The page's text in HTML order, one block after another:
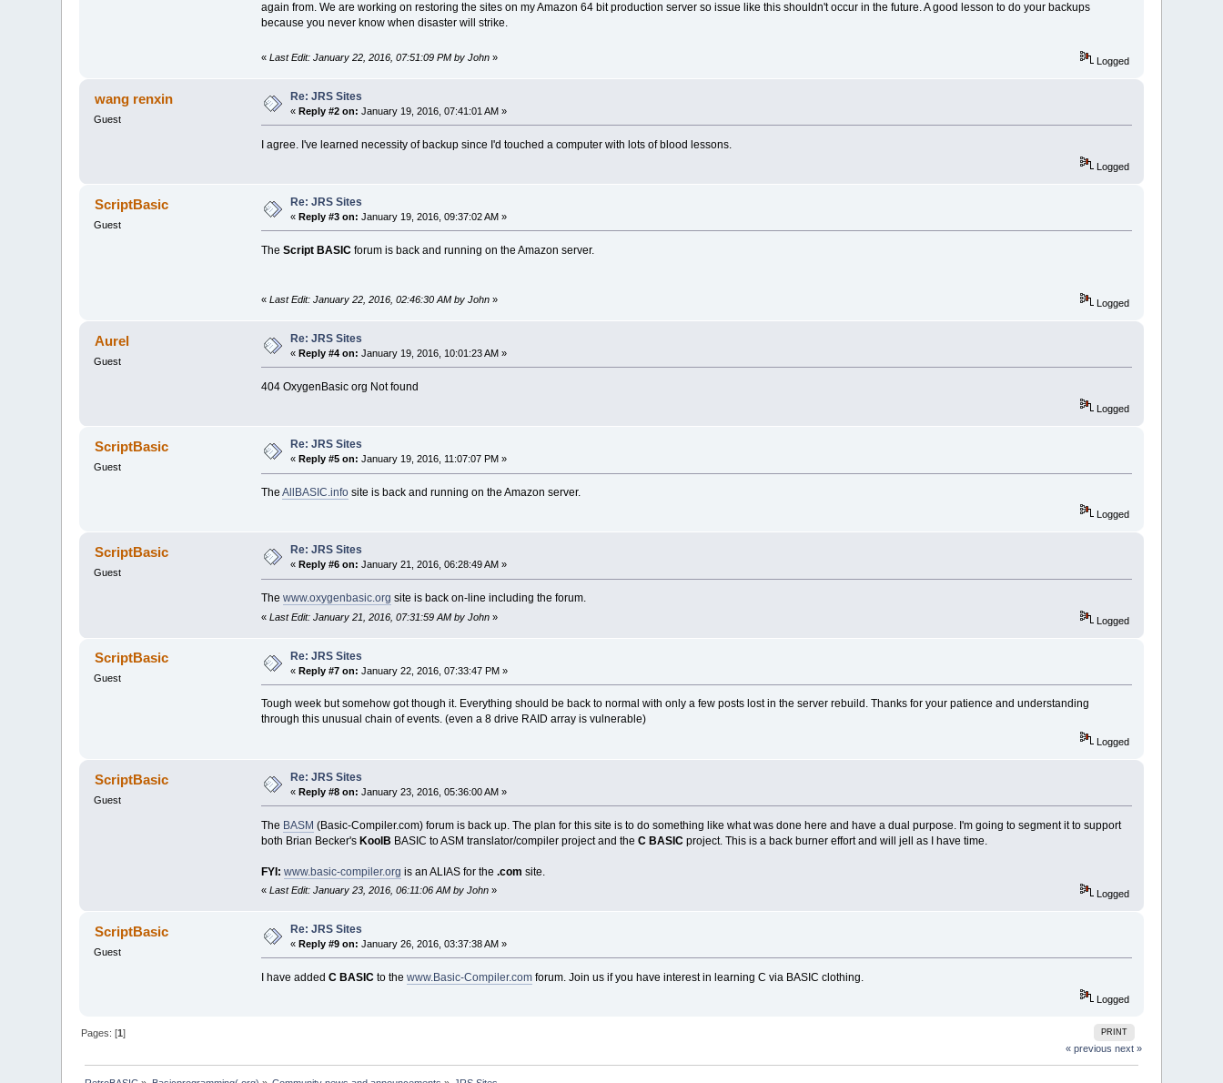
again from. We are working on restoring the sites on my Amazon 64 bit production server so issue like this shouldn't occur in the future. A good lesson to do your backups
because you never know when disaster will strike.
« Last Edit: January 22, 2016, 07:51:09 PM by John» Logged
wang renxin
Guest
Re: JRS Sites
«Reply #2 on: January 19, 2016, 07:41:01 AM »
I agree. I've learned necessity of backup since I'd touched a computer with lots of blood lessons.
Logged
ScriptBasic
Guest
Re: JRS Sites
«Reply #3 on: January 19, 2016, 09:37:02 AM »
The Script BASICforum is back and running on the Amazon server.
« Last Edit: January 22, 2016, 02:46:30 AM by John» Logged
Aurel
Guest
Re: JRS Sites
«Reply #4 on: January 19, 2016, 10:01:23 AM »
404 OxygenBasic org Not found
Logged
ScriptBasic
Guest
Re: JRS Sites
«Reply #5 on: January 19, 2016, 11:07:07 PM »
The AllBASIC.infosite is back and running on the Amazon server.
Logged
ScriptBasic
Guest
Re: JRS Sites
« Reply #6 on: January 21, 2016, 06:28:49 AM »
The www.oxygenbasic.org site is back on-line including the forum.
« Last Edit: January 21, 2016, 07:31:59 AM by John» Logged
ScriptBasic
Guest
Re: JRS Sites
«Reply #7 on: January 22, 2016, 07:33:47 PM »
Tough week but somehow got though it. Everything should be back to normal with only a few posts lost in the server rebuild. Thanks for your patience and understanding
through this unusual chain of events. (even a 8 drive RAID array is vulnerable)
Logged
ScriptBasic
Guest
Re: JRS Sites
«Reply #8 on: January 23, 2016, 05:36:00 AM »
The BASM (Basic-Compiler.com) forum is back up. The plan for this site is to do something like what was done here and have a dual purpose. I'm going to segment it to support
both Brian Becker's KoolB BASIC to ASM translator/compiler project and the C BASICproject. This is a back burner effort and will jell as I have time.
FYI: www.basic-compiler.org is an ALIAS for the .com site.
« Last Edit: January 23, 2016, 06:11:06 AM by John» Logged
ScriptBasic
Guest
Re: JRS Sites
«Reply #9 on: January 26, 2016, 03:37:38 AM »
I have added C BASICto the www.Basic-Compiler.comforum. Join us if you have interest in learning C via BASIC clothing.
Logged
PRINT
Pages: [1]
« previous next »